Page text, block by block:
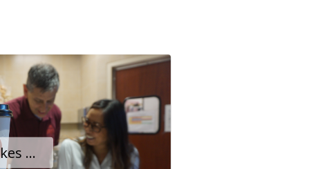
Little Brass Café Takes Off After Owners Reimagine Their Small Business at Long Beach Airport